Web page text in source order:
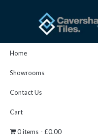
Home
Showrooms
Contact Us
Cart
0 items £0.00